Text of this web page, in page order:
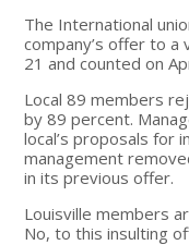
The International
company’s offer to
21 and counted on
Local 89 members
by 89 percent.
local’s proposals for
management
in its previous offer.
Louisville members
No, to this insulting